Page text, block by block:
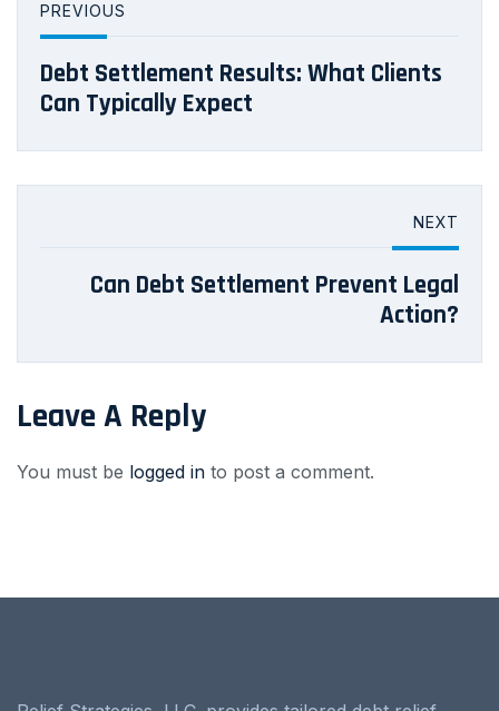
PREVIOUS
Debt Settlement Results: What Clients
Can Typically Expect
NEXT
Can Debt Settlement Prevent Legal
Action?
Leave A Reply
You must be logged in to post a comment.